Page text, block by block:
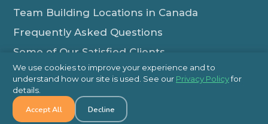
Team Building Locations in Canada
Frequently Asked Questions
Some of Our Satisfied Clients
Outback Team Building & Training Blog
Contact Us
1-800-565-8735
We use cookies to improve your experience and to
understand how our site is used. See our Privacy Policyfor
details.
Accept All Decline